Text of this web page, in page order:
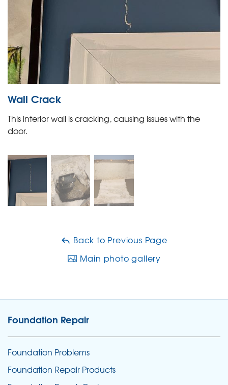
Wall Crack
This interior wall is cracking, causing issues with the
door.
Back to Previous Page
Main photo gallery
Foundation Repair
Foundation Problems
Foundation Repair Products